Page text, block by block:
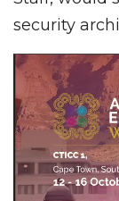
security